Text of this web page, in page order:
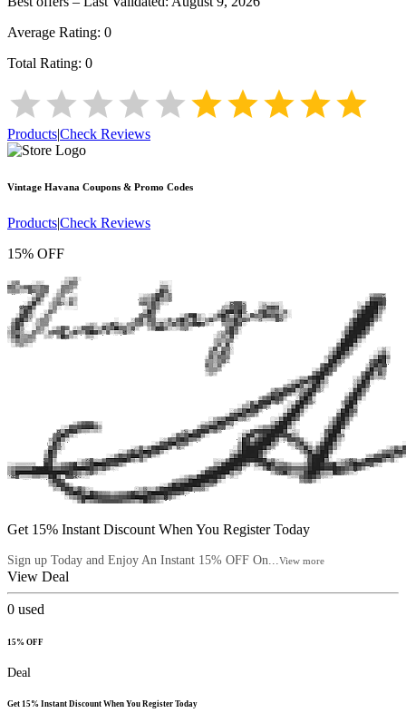
Average Rating: 0
Total Rating: 0
Products|Check Reviews
Vintage Havana Coupons & Promo Codes
Products|Check Reviews
15% OFF
Get 15% Instant Discount When You Register Today
Sign up Today and Enjoy An Instant 15% OFF On...View more
View Deal
0 used
15% OFF
Deal
Get 15% Instant Discount When You Register Today